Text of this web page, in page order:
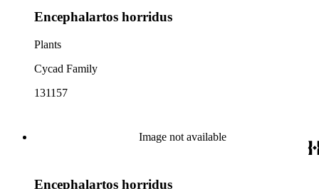
Encephalartos horridus
Plants
Cycad Family
131157
Image not available
Encephalartos horridus